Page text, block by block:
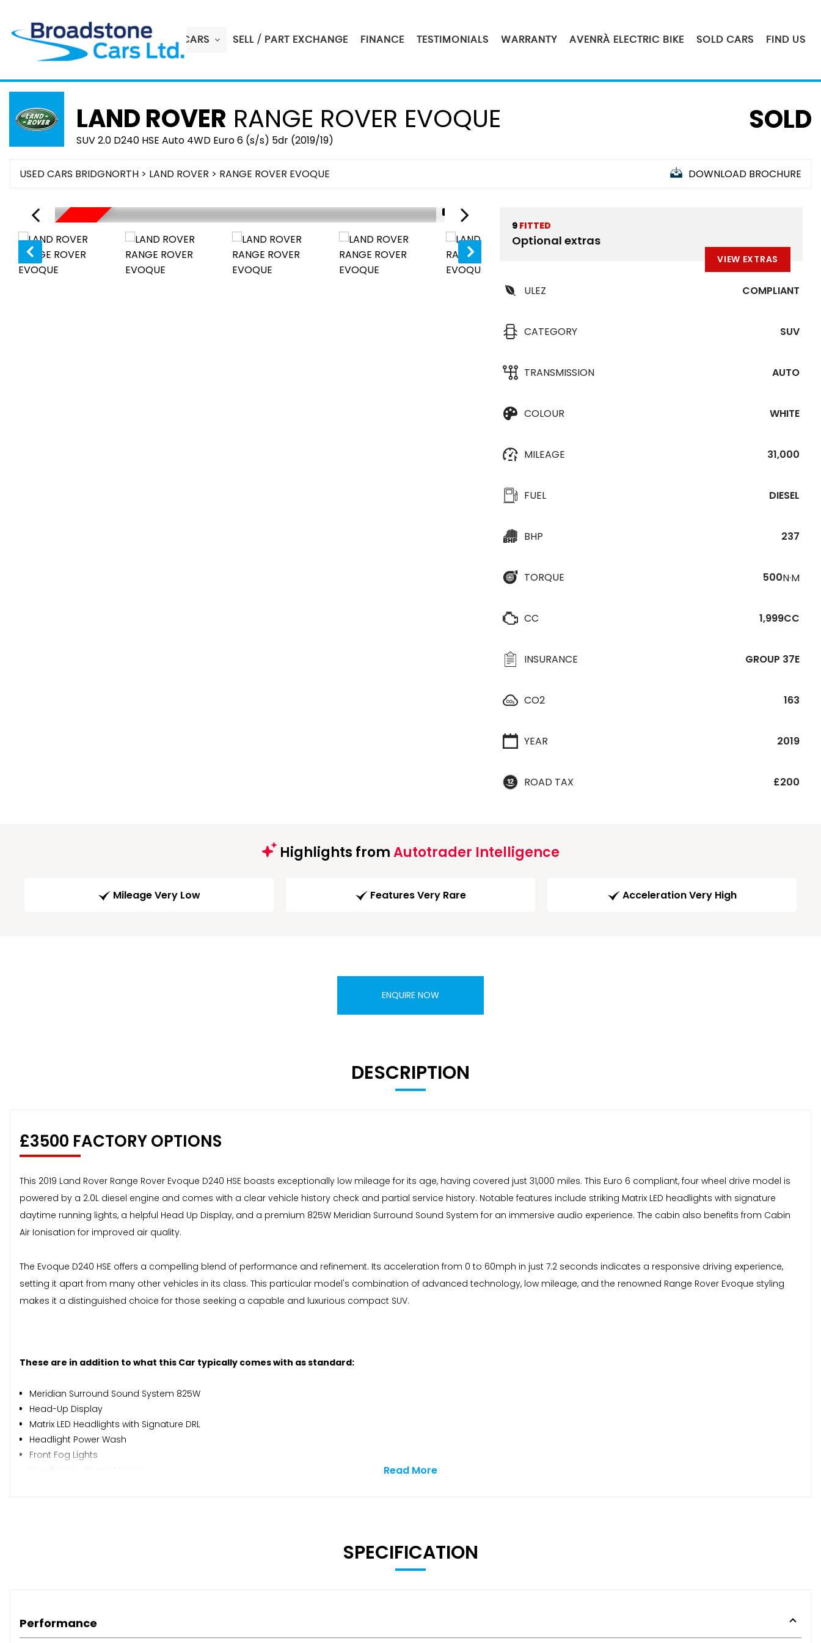
HOME USED CARS SELL / PART EXCHANGE FINANCE TESTIMONIALS WARRANTY AVENRÀ ELECTRIC BIKE SOLD CARS FIND US
LAND ROVER RANGE ROVER EVOQUE
SUV 2.0 D240 HSE Auto 4WD Euro 6 (s/s) 5dr (2019/19)
SOLD
USED CARS BRIDGNORTH > LAND ROVER > RANGE ROVER EVOQUE DOWNLOAD BROCHURE
SOLD
1/51
SOLD
9 FITTED
Optional extras
VIEW EXTRAS
ULEZ COMPLIANT
CATEGORY SUV
TRANSMISSION AUTO
COLOUR WHITE
MILEAGE 31,000
FUEL DIESEL
BHP 237
TORQUE 500N·M
CC 1,999CC
INSURANCE GROUP 37E
CO2 163
YEAR 2019
ROAD TAX £200
Highlights fromAutotrader Intelligence
Mileage Very Low Features Very Rare Acceleration Very High
ENQUIRE NOW
DESCRIPTION
£3500 FACTORY OPTIONS
This 2019 Land Rover Range Rover Evoque D240 HSE boasts exceptionally low mileage for its age, having covered just 31,000 miles. This Euro 6 compliant, four wheel drive model is
powered by a 2.0L diesel engine and comes with a clear vehicle history check and partial service history. Notable features include striking Matrix LED headlights with signature
daytime running lights, a helpful Head Up Display, and a premium 825W Meridian Surround Sound System for an immersive audio experience. The cabin also benefits from Cabin
Air Ionisation for improved air quality.
The Evoque D240 HSE offers a compelling blend of performance and refinement. Its acceleration from 0 to 60mph in just 7.2 seconds indicates a responsive driving experience,
setting it apart from many other vehicles in its class. This particular model's combination of advanced technology, low mileage, and the renowned Range Rover Evoque styling
makes it a distinguished choice for those seeking a capable and luxurious compact SUV.
These are in addition to what this Car typically comes with as standard:
Meridian Surround Sound System 825W
Head-Up Display
Matrix LED Headlights with Signature DRL
Headlight Power Wash
Front Fog Lights
Headlining - Ebony Morzine
Bluetooth Connectivity
Read More
SPECIFICATION
Performance